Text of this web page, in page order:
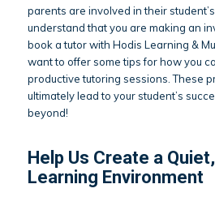
parents are involved in their
understand that you are making an
book a tutor with Hodis Learning &
want to offer some tips for how you
productive tutoring sessions. These
ultimately lead to your student’s
beyond!
Help Us Create a
Learning Environment